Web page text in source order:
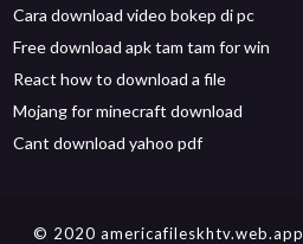
Cara download video bokep di pc
Free download apk tam tam for win
React how to download a file
Mojang for minecraft download
Cant download yahoo pdf
© 2020 americafileskhtv.web.app